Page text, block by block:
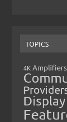
TOPICS
4K